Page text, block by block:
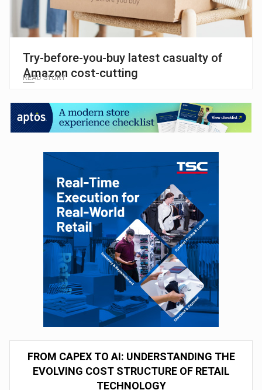
Try-before-you-buy latest casualty of
Amazon cost-cutting
READ STORY
FROM CAPEX TO AI: UNDERSTANDING THE
EVOLVING COST STRUCTURE OF RETAIL
TECHNOLOGY